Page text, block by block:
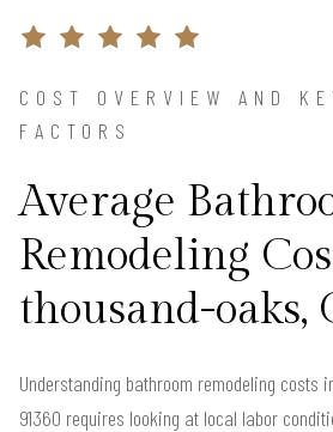
COST OVERVIEW AND
FACTORS
Average
Remodeling
thousand-oaks,
Understanding bathroom remodeling costs
91360 requires looking at local labor